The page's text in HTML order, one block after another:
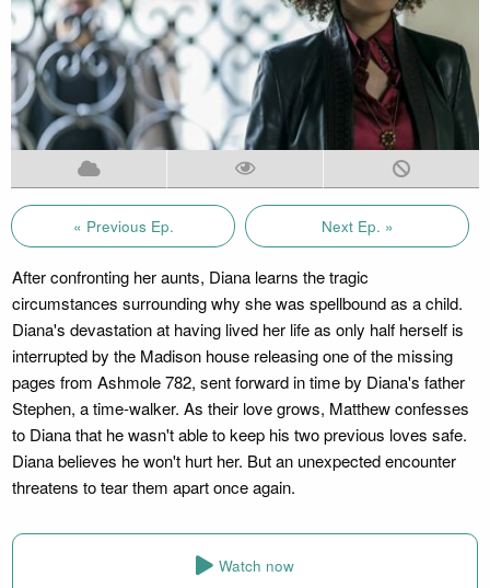
« Previous Ep. Next Ep. »
After confronting her aunts, Diana learns the tragic
circumstances surrounding why she was spellbound as a child.
Diana's devastation at having lived her life as only half herself is
interrupted by the Madison house releasing one of the missing
pages from Ashmole 782, sent forward in time by Diana's father
Stephen, a time-walker. As their love grows, Matthew confesses
to Diana that he wasn't able to keep his two previous loves safe.
Diana believes he won't hurt her. But an unexpected encounter
threatens to tear them apart once again.
Watch now